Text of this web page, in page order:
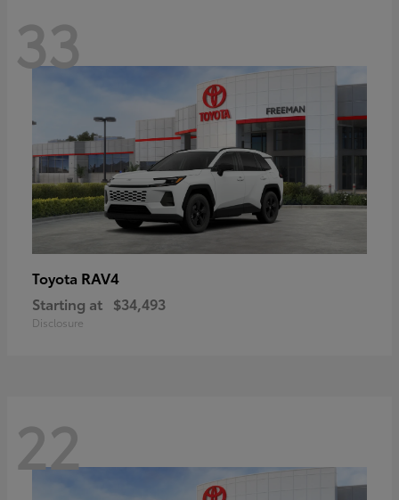
33
Toyota RAV4
Starting at $34,493
Disclosure
22